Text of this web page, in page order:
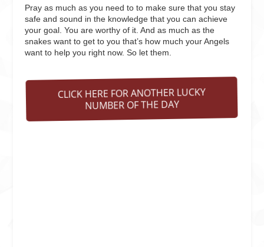
Pray as much as you need to to make sure that you stay
safe and sound in the knowledge that you can achieve
your goal. You are worthy of it. And as much as the
snakes want to get to you that’s how much your Angels
want to help you right now. So let them.
CLICK HERE FOR ANOTHER LUCKY
NUMBER OF THE DAY